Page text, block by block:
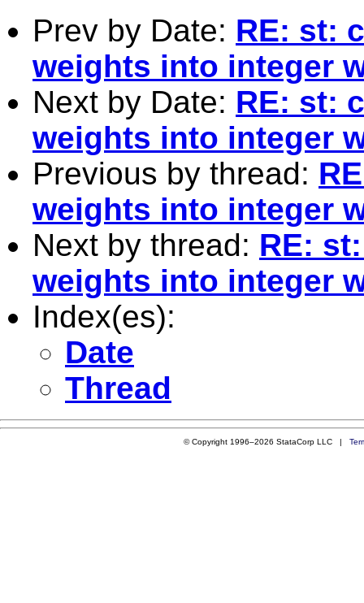
Prev by Date: RE: st:
weights into integer
Next by Date: RE: st:
weights into integer
Previous by thread:
weights into integer
Next by thread: RE:
weights into integer
Index(es):
Date
Thread
© Copyright 1996–2026 StataCorp LLC |